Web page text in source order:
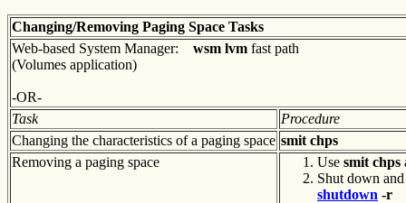
Changing/Removing Paging Space Tasks
Web-based System Manager: wsm lvm fast path
(Volumes application)
-OR-
Task
Procedure
Changing the characteristics of a paging space smit chps
Removing a paging space
Use smit chps
Shut down
shutdown -r